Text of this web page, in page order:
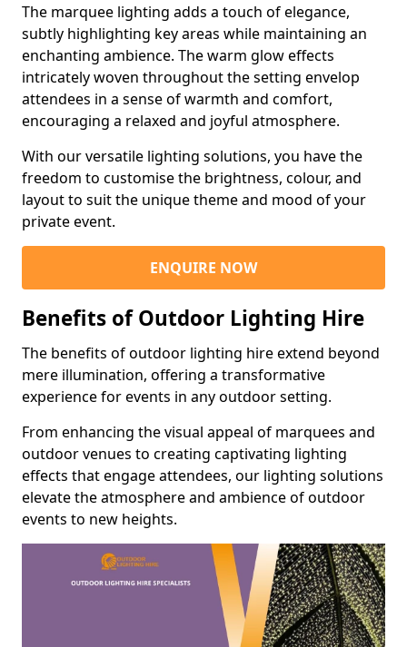
The marquee lighting adds a touch of elegance,
subtly highlighting key areas while maintaining an
enchanting ambience. The warm glow effects
intricately woven throughout the setting envelop
attendees in a sense of warmth and comfort,
encouraging a relaxed and joyful atmosphere.
With our versatile lighting solutions, you have the
freedom to customise the brightness, colour, and
layout to suit the unique theme and mood of your
private event.
ENQUIRE NOW
Benefits of Outdoor Lighting Hire
The benefits of outdoor lighting hire extend beyond
mere illumination, offering a transformative
experience for events in any outdoor setting.
From enhancing the visual appeal of marquees and
outdoor venues to creating captivating lighting
effects that engage attendees, our lighting solutions
elevate the atmosphere and ambience of outdoor
events to new heights.